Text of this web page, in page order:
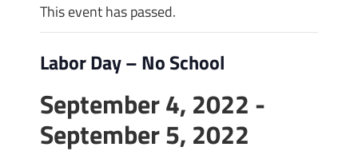
This event has passed.
Labor Day – No School
September 4, 2022 -
September 5, 2022